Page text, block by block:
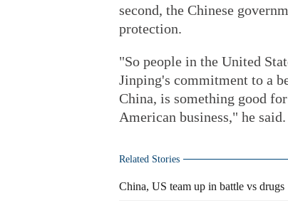
second, the Chinese
protection.
"So people in the United
Jinping's commitment to a
China, is something good
American business," he said.
Related Stories
China, US team up in battle vs drugs